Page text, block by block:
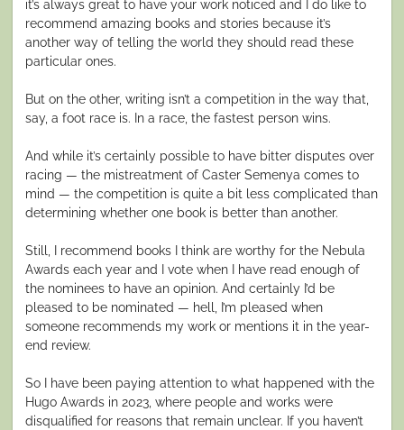
it’s always great to have your work noticed and I do like to
recommend amazing books and stories because it’s
another way of telling the world they should read these
particular ones.
But on the other, writing isn’t a competition in the way that,
say, a foot race is. In a race, the fastest person wins.
And while it’s certainly possible to have bitter disputes over
racing — the mistreatment of Caster Semenya comes to
mind — the competition is quite a bit less complicated than
determining whether one book is better than another.
Still, I recommend books I think are worthy for the Nebula
Awards each year and I vote when I have read enough of
the nominees to have an opinion. And certainly I’d be
pleased to be nominated — hell, I’m pleased when
someone recommends my work or mentions it in the year-
end review.
So I have been paying attention to what happened with the
Hugo Awards in 2023, where people and works were
disqualified for reasons that remain unclear. If you haven’t